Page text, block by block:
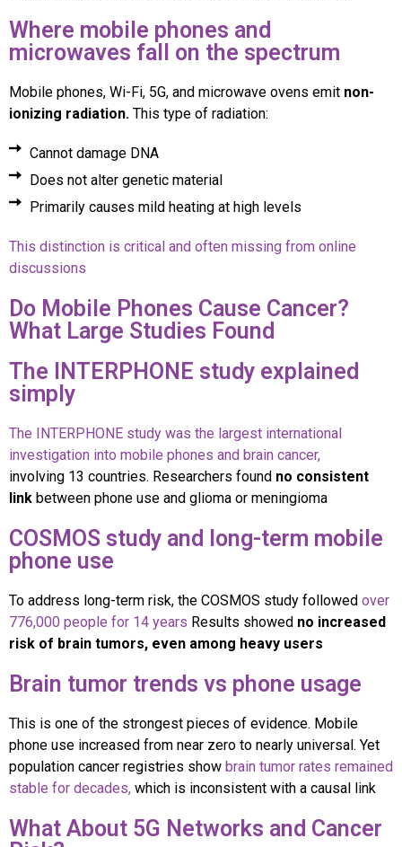
Where mobile phones and
microwaves fall on the spectrum
Mobile phones, Wi-Fi, 5G, and microwave ovens emit non-
ionizing radiation. This type of radiation:
Cannot damage DNA
Does not alter genetic material
Primarily causes mild heating at high levels
This distinction is critical and often missing from online
discussions
Do Mobile Phones Cause Cancer?
What Large Studies Found
The INTERPHONE study explained
simply
The INTERPHONE study was the largest international
investigation into mobile phones and brain cancer,
involving 13 countries. Researchers found no consistent
link between phone use and glioma or meningioma
COSMOS study and long-term mobile
phone use
To address long-term risk, the COSMOS study followed over
776,000 people for 14 years Results showed no increased
risk of brain tumors, even among heavy users
Brain tumor trends vs phone usage
This is one of the strongest pieces of evidence. Mobile
phone use increased from near zero to nearly universal. Yet
population cancer registries show brain tumor rates remained
stable for decades, which is inconsistent with a causal link
What About 5G Networks and Cancer